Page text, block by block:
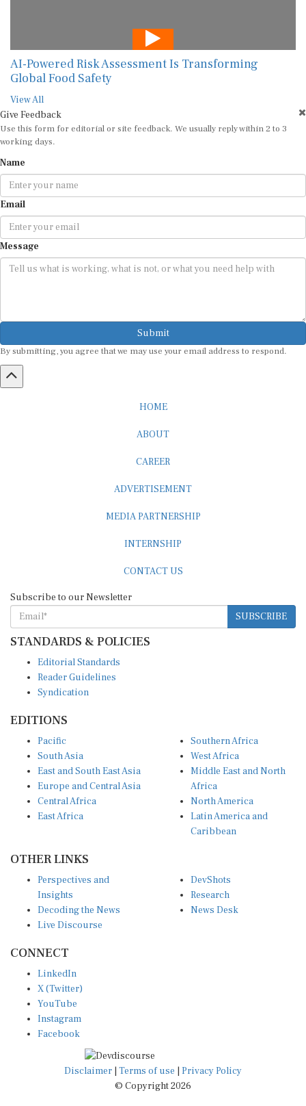
AI-Powered Risk Assessment Is Transforming
Global Food Safety
View All
Give Feedback
Use this form for editorial or site feedback. We usually reply within 2 to 3
working days.
Name
Email
Message
Submit
By submitting, you agree that we may use your email address to respond.
HOME
ABOUT
CAREER
ADVERTISEMENT
MEDIA PARTNERSHIP
INTERNSHIP
CONTACT US
Subscribe to our Newsletter
SUBSCRIBE
STANDARDS & POLICIES
Editorial Standards
Reader Guidelines
Syndication
EDITIONS
Pacific
South Asia
East and South East Asia
Europe and Central Asia
Central Africa
East Africa
Southern Africa
West Africa
Middle East and North
Africa
North America
Latin America and
Caribbean
OTHER LINKS
Perspectives and
Insights
Decoding the News
Live Discourse
DevShots
Research
News Desk
CONNECT
LinkedIn
X (Twitter)
YouTube
Instagram
Facebook
Disclaimer Terms of use
Privacy Policy
© Copyright 2026